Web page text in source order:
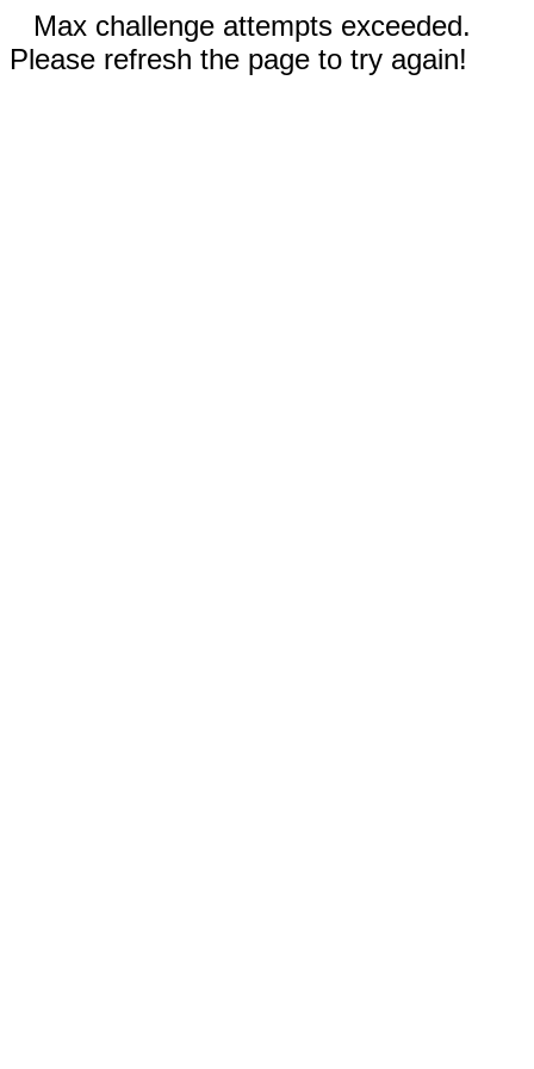
Max challenge attempts exceeded.
Please refresh the page to try again!